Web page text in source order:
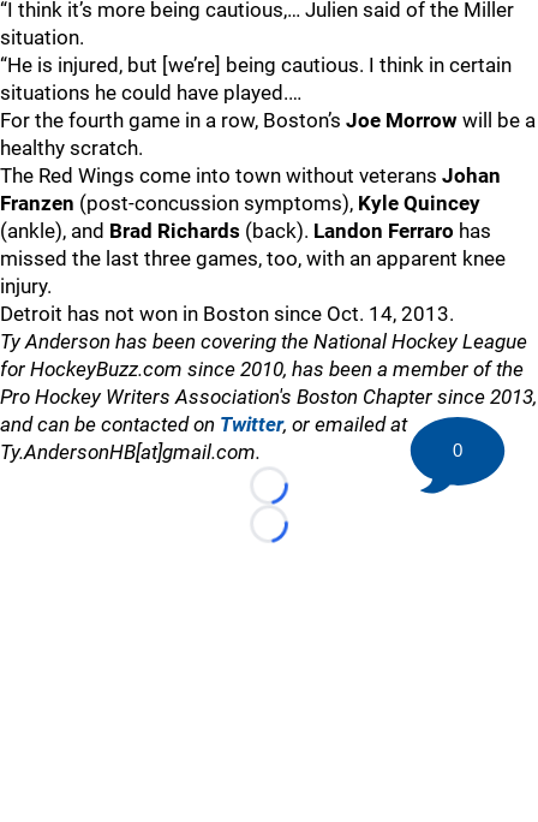
“I think it’s more being cautious,… Julien said of the Miller
situation.
“He is injured, but [we’re] being cautious. I think in certain
situations he could have played.…
For the fourth game in a row, Boston’s Joe Morrow will be a
healthy scratch.
The Red Wings come into town without veterans Johan
Franzen (post-concussion symptoms), Kyle Quincey
(ankle), and Brad Richards (back). Landon Ferraro has
missed the last three games, too, with an apparent knee
injury.
Detroit has not won in Boston since Oct. 14, 2013.
Ty Anderson has been covering the National Hockey League
for HockeyBuzz.com since 2010, has been a member of the
Pro Hockey Writers Association's Boston Chapter since 2013,
and can be contacted on Twitter, or emailed at
Ty.AndersonHB[at]gmail.com.
Loading...
Loading...
0